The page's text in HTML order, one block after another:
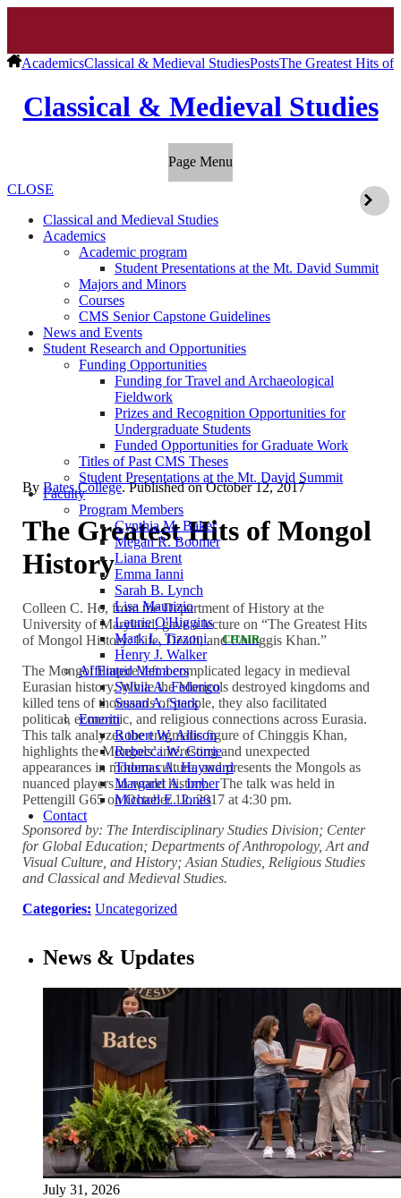
AcademicsClassical & Medieval StudiesPostsThe Greatest Hits
Classical & Medieval Studies
Page Menu
CLOSE
Classical and Medieval Studies
Academics
Academic program
Student Presentations at the Mt. David Summit
Majors and Minors
Courses
CMS Senior Capstone Guidelines
News and Events
Student Research and Opportunities
Funding Opportunities
Funding for Travel and Archaeological
Fieldwork
Prizes and Recognition Opportunities for
Undergraduate Students
Funded Opportunities for Graduate Work
Titles of Past CMS Theses
Student Presentations at the Mt. David Summit
Faculty
Program Members
Cynthia M. Baker
Megan R. Boomer
Liana Brent
Emma Ianni
Sarah B. Lynch
Lisa Maurizio
Laurie O'Higgins
Mark L. Tizzoni
CHAIR
Henry J. Walker
Affiliated Members
Sylvia A. Federico
Susan A. Stark
Emeriti
Robert W. Allison
Rebecca W. Corrie
Thomas A. Hayward
Margaret A. Imber
Michael E. Jones
Contact
ByBates College. Published onOctober 12, 2017
The Greatest Hits of Mongol
History
Colleen C. Ho, from the Department of History at the
University of Maryland, gave a lecture on “The Greatest Hits
of Mongol History: Life, Death, and Chinggis Khan.”
The Mongol Empire left a complicated legacy in medieval
Eurasian history. While the Mongols destroyed kingdoms and
killed tens of thousands of people, they also facilitated
political, economic, and religious connections across Eurasia.
This talk analyzes the enigmatic figure of Chinggis Khan,
highlights the Mongols’ interesting and unexpected
appearances in modern culture, and presents the Mongols as
nuanced players in world history. The talk was held in
Pettengill G65 on October 12, 2017 at 4:30 pm.
Sponsored by: The Interdisciplinary Studies Division; Center
for Global Education; Departments of Anthropology, Art and
Visual Culture, and History; Asian Studies, Religious Studies
and Classical and Medieval Studies.
Categories: Uncategorized
News & Updates
July 31, 2026